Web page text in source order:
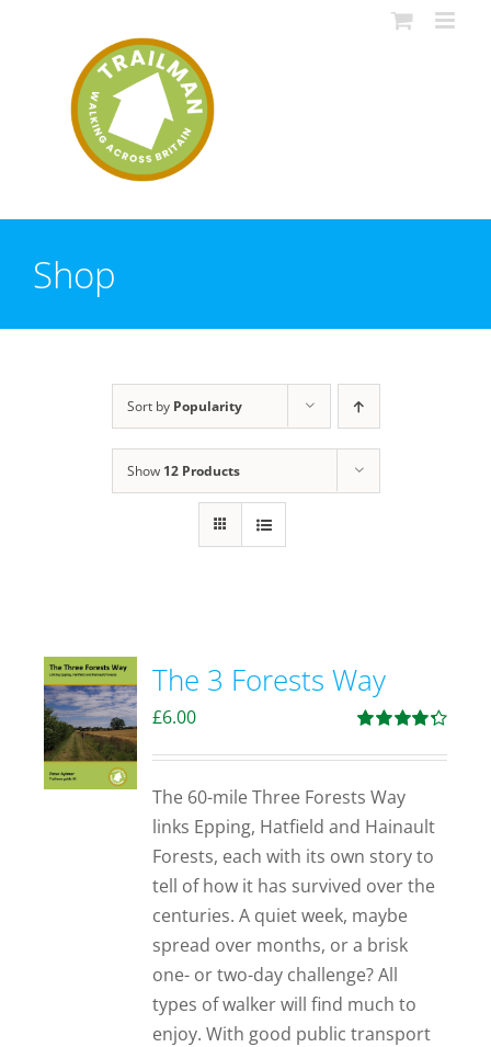
Shop
Sort by Popularity
Show 12 Products
The 3 Forests Way
out of 5
£6.00
The 60-mile Three Forests Way
links Epping, Hatfield and Hainault
Forests, each with its own story to
tell of how it has survived over the
centuries. A quiet week, maybe
spread over months, or a brisk
one- or two-day challenge? All
types of walker will find much to
enjoy. With good public transport